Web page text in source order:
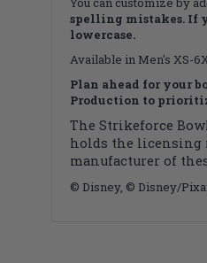
spelling mistakes. If
lowercase.
Available in Men's XS-
Plan ahead for your
Production to
The Strikeforce
holds the licensing
manufacturer of
© Disney, © Disney/